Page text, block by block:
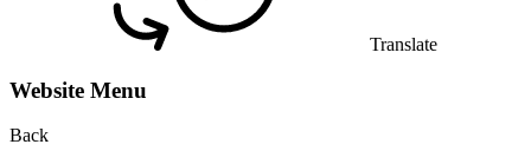
Translate
Website Menu
Back